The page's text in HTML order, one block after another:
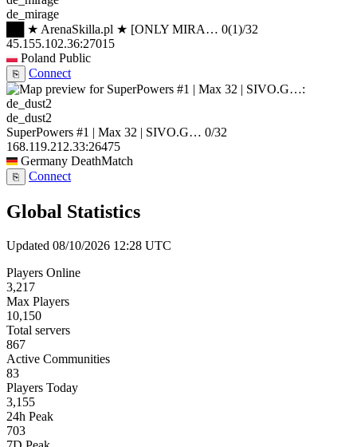
de_mirage
██ ★ ArenaSkilla.pl ★ [ONLY MIRA… 0(1)/32
45.155.102.36:27015
Poland Public
⎘ Connect
de_dust2
SuperPowers #1 | Max 32 | SIVO.G… 0/32
168.119.212.33:26475
Germany DeathMatch
⎘ Connect
Global Statistics
Updated 08/10/2026 12:28 UTC
Players Online
3,217
Max Players
10,150
Total servers
867
Active Communities
83
Players Today
3,155
24h Peak
703